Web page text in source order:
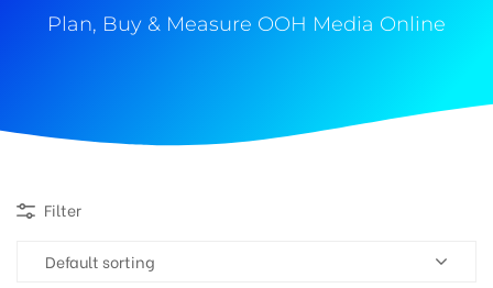
Plan, Buy & Measure OOH Media Online
Filter
Default sorting